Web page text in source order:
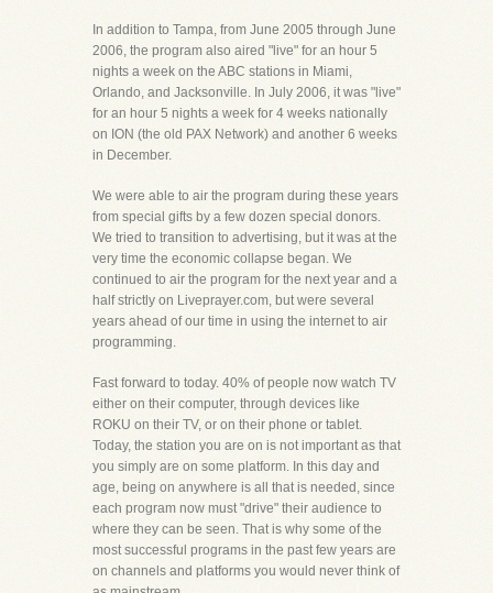
In addition to Tampa, from June 2005 through June
2006, the program also aired "live" for an hour 5
nights a week on the ABC stations in Miami,
Orlando, and Jacksonville. In July 2006, it was "live"
for an hour 5 nights a week for 4 weeks nationally
on ION (the old PAX Network) and another 6 weeks
in December.
We were able to air the program during these years
from special gifts by a few dozen special donors.
We tried to transition to advertising, but it was at the
very time the economic collapse began. We
continued to air the program for the next year and a
half strictly on Liveprayer.com, but were several
years ahead of our time in using the internet to air
programming.
Fast forward to today. 40% of people now watch TV
either on their computer, through devices like
ROKU on their TV, or on their phone or tablet.
Today, the station you are on is not important as that
you simply are on some platform. In this day and
age, being on anywhere is all that is needed, since
each program now must "drive" their audience to
where they can be seen. That is why some of the
most successful programs in the past few years are
on channels and platforms you would never think of